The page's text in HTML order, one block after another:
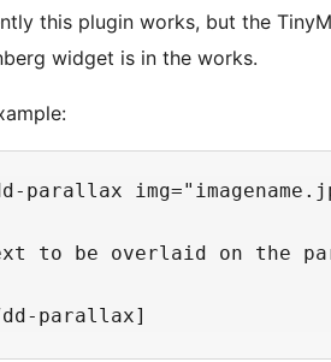
this plugin works, but the
widget is in the works.
parallax
to be overlaid on the